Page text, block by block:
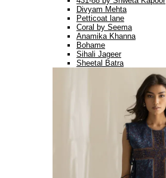
Divyam Mehta
Petticoat lane
Coral by Seema
Anamika Khanna
Bohame
Sihali Jageer
Sheetal Batra